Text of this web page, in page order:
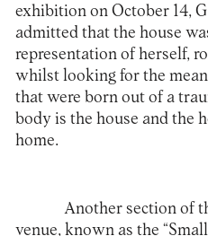
exhibition on October 14,
admitted that the house
representation of herself,
whilst looking for the
that were born out of a
body is the house and the
home.
Another section of
venue, known as the